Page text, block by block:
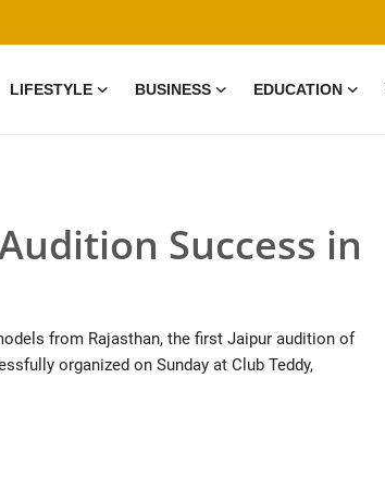
LIFESTYLE BUSINESS EDUCATION
Success in
from Rajasthan, the first Jaipur audition of
organized on Sunday at Club Teddy,